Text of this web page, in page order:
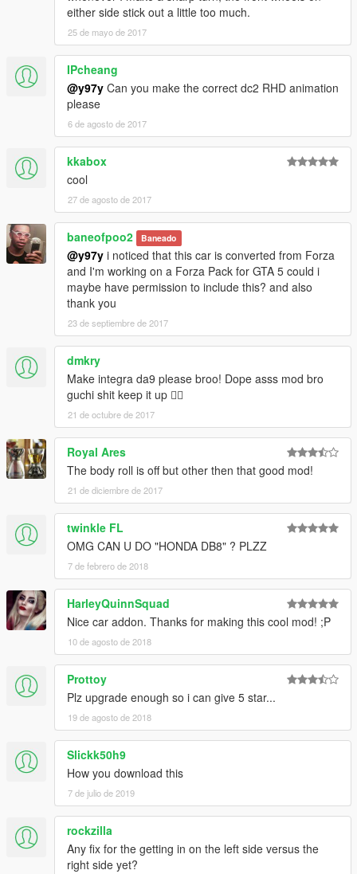
either side stick out a little too much.
25 de mayo de 2017
IPcheang
@y97y Can you make the correct dc2 RHD animation
please
6 de agosto de 2017
kkabox
cool
27 de agosto de 2017
baneofpoo2 Baneado
@y97y i noticed that this car is converted from Forza
and I'm working on a Forza Pack for GTA 5 could i
maybe have permission to include this? and also
thank you
23 de septiembre de 2017
dmkry
Make integra da9 please broo! Dope asss mod bro
guchi shit keep it up 👌🏻
21 de octubre de 2017
Royal Ares
The body roll is off but other then that good mod!
21 de diciembre de 2017
twinkle FL
OMG CAN U DO "HONDA DB8" ? PLZZ
7 de febrero de 2018
HarleyQuinnSquad
Nice car addon. Thanks for making this cool mod! ;P
10 de agosto de 2018
Prottoy
Plz upgrade enough so i can give 5 star...
19 de agosto de 2018
Slickk50h9
How you download this
7 de julio de 2019
rockzilla
Any fix for the getting in on the left side versus the
right side yet?